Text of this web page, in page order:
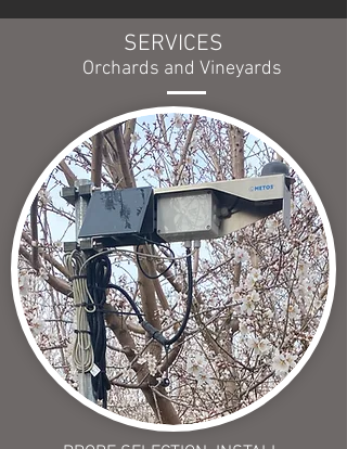
SERVICES
Orchards and Vineyards